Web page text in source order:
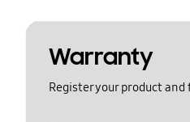
Warranty
Register your product